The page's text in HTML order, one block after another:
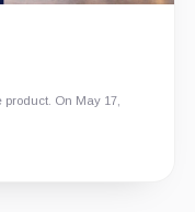
On May 17,